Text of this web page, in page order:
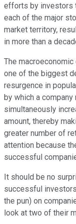
efforts by investors
each of the major
market territory,
in more than a
The
one of the biggest
resurgence in
by which a
simultaneously
amount, thereby
greater number of
attention because
successful
It should be no
successful
the pun) on
look at two of their